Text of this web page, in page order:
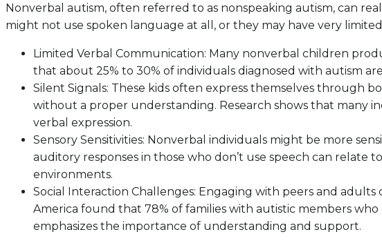
Nonverbal autism, often referred to as nonspeaking autism, can
might not use spoken language at all, or they may have very
Limited Verbal Communication: Many nonverbal children
that about 25% to 30% of individuals diagnosed with autism
Silent Signals: These kids often express themselves through
without a proper understanding. Research shows that many
verbal expression.
Sensory Sensitivities: Nonverbal individuals might be more
auditory responses in those who don’t use speech can relate
environments.
Social Interaction Challenges: Engaging with peers and
America found that 78% of families with autistic members
emphasizes the importance of understanding and support.